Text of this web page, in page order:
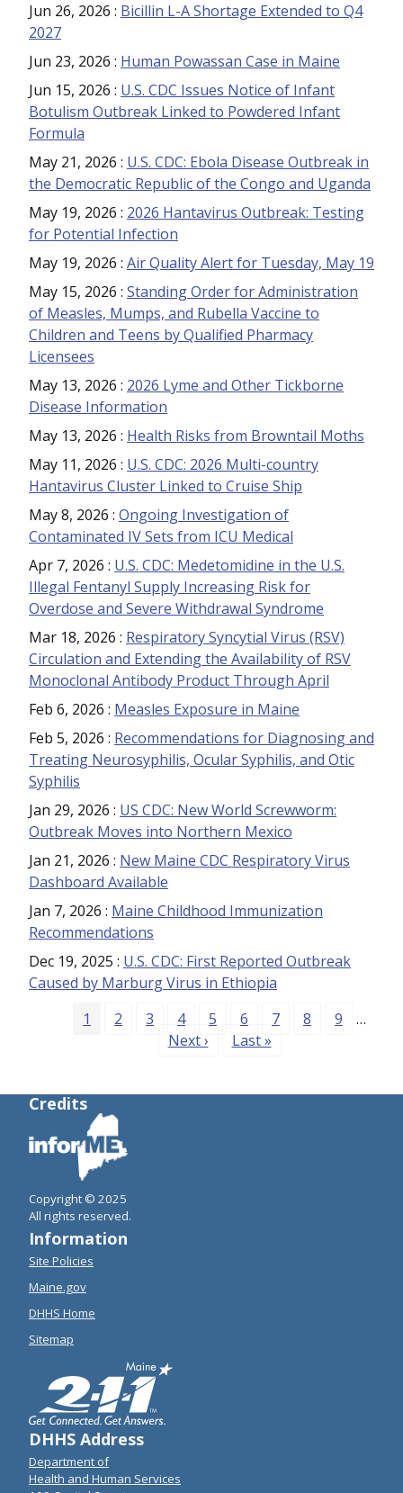
Jun 26, 2026 : Bicillin L-A Shortage Extended to Q4
2027
Jun 23, 2026 : Human Powassan Case in Maine
Jun 15, 2026 : U.S. CDC Issues Notice of Infant
Botulism Outbreak Linked to Powdered Infant
Formula
May 21, 2026 : U.S. CDC: Ebola Disease Outbreak in
the Democratic Republic of the Congo and Uganda
May 19, 2026 : 2026 Hantavirus Outbreak: Testing
for Potential Infection
May 19, 2026 : Air Quality Alert for Tuesday, May 19
May 15, 2026 : Standing Order for Administration
of Measles, Mumps, and Rubella Vaccine to
Children and Teens by Qualified Pharmacy
Licensees
May 13, 2026 : 2026 Lyme and Other Tickborne
Disease Information
May 13, 2026 : Health Risks from Browntail Moths
May 11, 2026 : U.S. CDC: 2026 Multi-country
Hantavirus Cluster Linked to Cruise Ship
May 8, 2026 : Ongoing Investigation of
Contaminated IV Sets from ICU Medical
Apr 7, 2026 : U.S. CDC: Medetomidine in the U.S.
Illegal Fentanyl Supply Increasing Risk for
Overdose and Severe Withdrawal Syndrome
Mar 18, 2026 : Respiratory Syncytial Virus (RSV)
Circulation and Extending the Availability of RSV
Monoclonal Antibody Product Through April
Feb 6, 2026 : Measles Exposure in Maine
Feb 5, 2026 : Recommendations for Diagnosing and
Treating Neurosyphilis, Ocular Syphilis, and Otic
Syphilis
Jan 29, 2026 : US CDC: New World Screwworm:
Outbreak Moves into Northern Mexico
Jan 21, 2026 : New Maine CDC Respiratory Virus
Dashboard Available
Jan 7, 2026 : Maine Childhood Immunization
Recommendations
Dec 19, 2025 : U.S. CDC: First Reported Outbreak
Caused by Marburg Virus in Ethiopia
Pagination
Page
1 Page
2 Page
3 Page
4 Page
5 Page
6 Page
7 Page
8 Page
9
…
Next page
Next › Last page
Last »
Credits
Copyright © 2025
All rights reserved.
Information
Site Policies
Maine.gov
DHHS Home
Sitemap
DHHS Address
Department of
Health and Human Services